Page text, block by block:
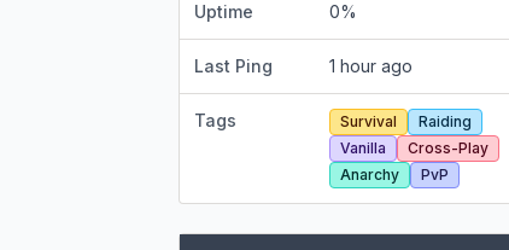
Uptime 0%
Last Ping 1 hour ago
Tags Survival
Raiding
Vanilla
Cross-Play
Anarchy
PvP